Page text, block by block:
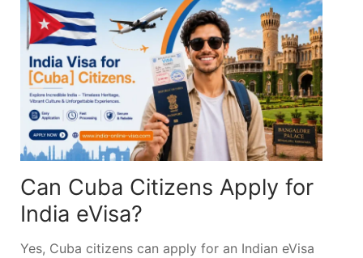
Can Cuba Citizens Apply for
India eVisa?
Yes, Cuba citizens can apply for an Indian eVisa